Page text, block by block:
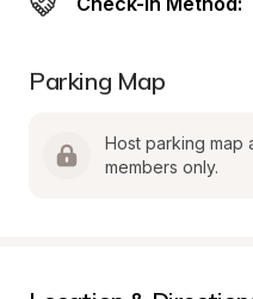
Parking Map
Host parking map
members only.